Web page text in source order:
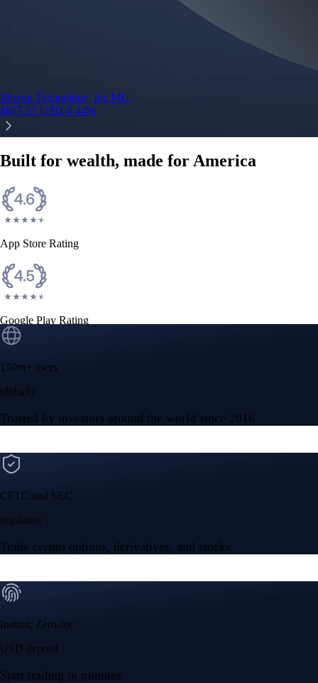
Micron Technology, Inc.MU
$877.57 USD-0.44%
Built for wealth, made for America
App Store Rating
Google Play Rating
150m+ users
globally
Trusted by investors around the world since 2016
CFTC and SEC
regulated
Trade crypto options, derivatives, and stocks
Instant, Zero-fee
USD deposit
Start trading in minutes